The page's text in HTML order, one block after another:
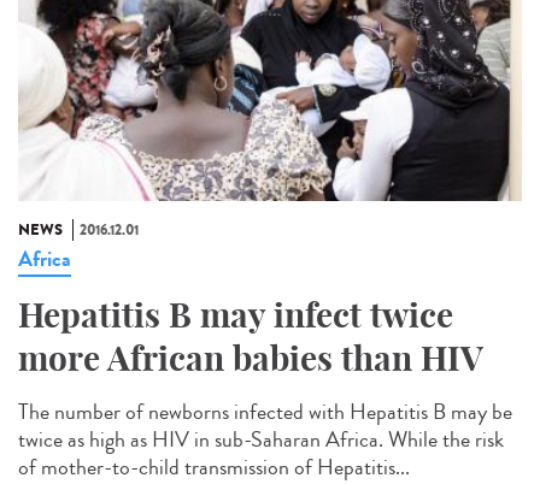
NEWS 2016.12.01
Africa
Hepatitis B may infect twice
more African babies than HIV
The number of newborns infected with Hepatitis B may be
twice as high as HIV in sub-Saharan Africa. While the risk
of mother-to-child transmission of Hepatitis...